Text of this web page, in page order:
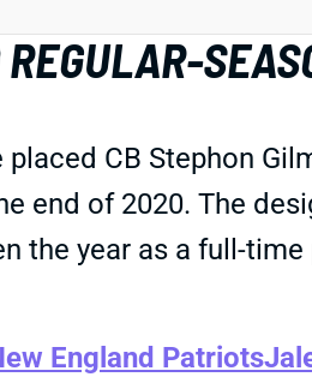
REGULAR-
CB Stephon
end of 2020. The
the year as a full-
England Patriots